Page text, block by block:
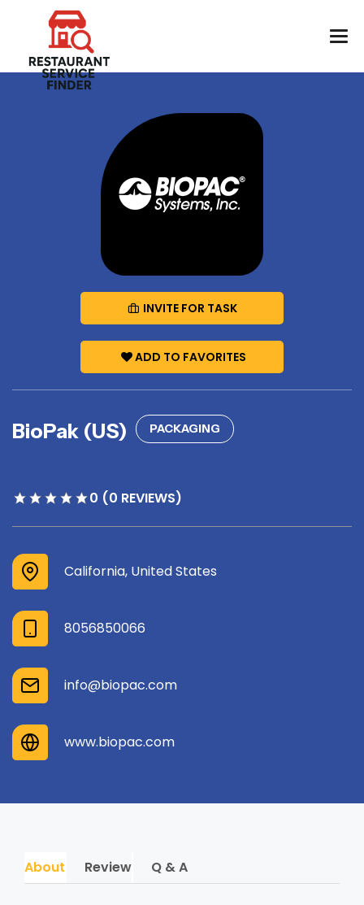
INVITE FOR TASK
ADD TO FAVORITES
BioPak (US) PACKAGING
0 (0 REVIEWS)
California, United States
8056850066
info@biopac.com
www.biopac.com
About Review Q & A